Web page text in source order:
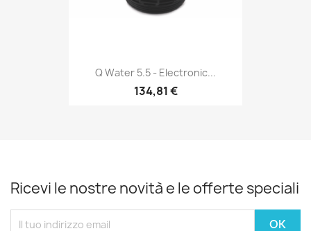
Q Water 5.5 - Electronic...
134,81 €
Ricevi le nostre novità e le offerte speciali